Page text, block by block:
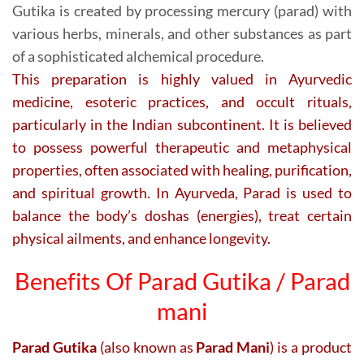
Gutika is created by processing mercury (parad) with
various herbs, minerals, and other substances as part
of a sophisticated alchemical procedure.
This preparation is highly valued in Ayurvedic
medicine, esoteric practices, and occult rituals,
particularly in the Indian subcontinent. It is believed
to possess powerful therapeutic and metaphysical
properties, often associated with healing, purification,
and spiritual growth. In Ayurveda, Parad is used to
balance the body’s doshas (energies), treat certain
physical ailments, and enhance longevity.
Benefits Of Parad Gutika / Parad
mani
Parad Gutika(also known as Parad Mani) is a product